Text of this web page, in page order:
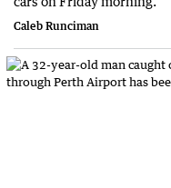
Caleb Runciman